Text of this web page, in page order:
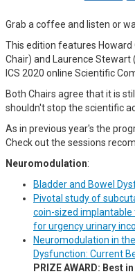
Grab a coffee and listen or
This edition features Howard
Chair) and Laurence Stewart
ICS 2020 online Scientific
Both Chairs agree that it is
shouldn't stop the scientific
As in previous year's the
Check out the sessions
Neuromodulation:
Bladder and Bowel
Pivotal study of
coin-sized implantable
for urgency urinary
Neuromodulation in
Dysfunction: Current
PRIZE AWARD: Best